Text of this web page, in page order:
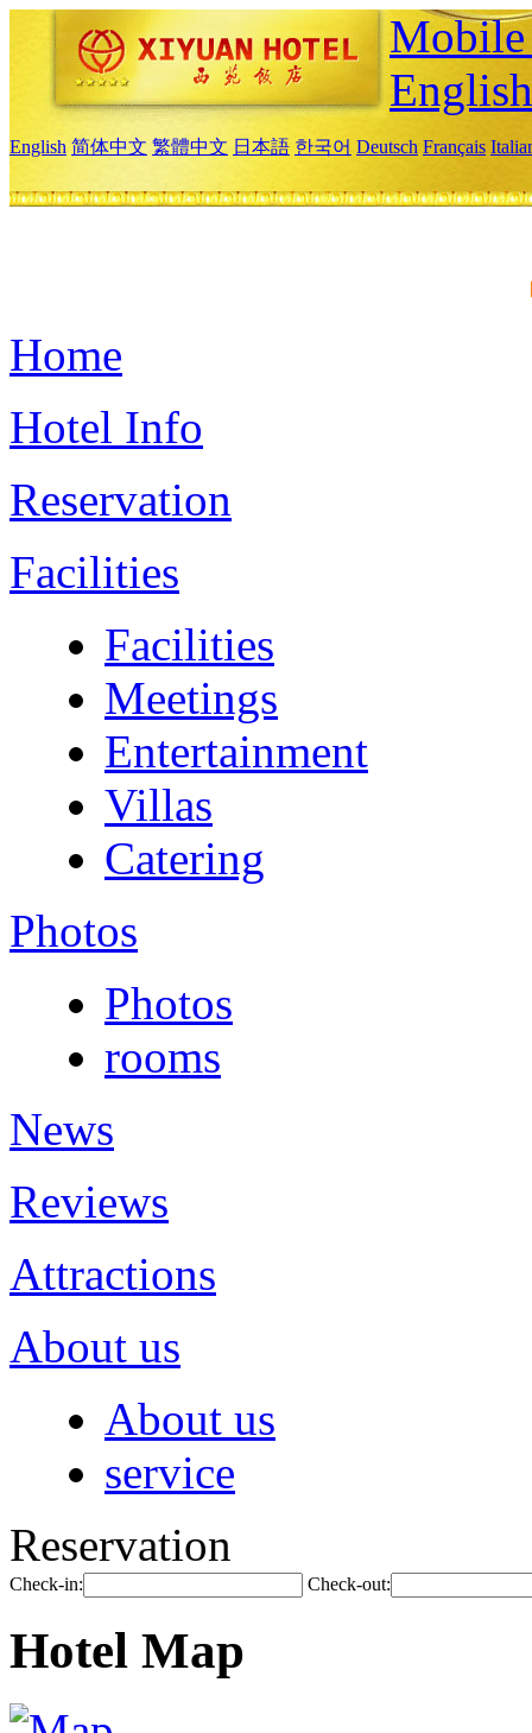
English
English 简体中文 繁體中文 日本語 한국어 Deutsch Français
Home
Hotel Info
Reservation
Facilities
Facilities
Meetings
Entertainment
Villas
Catering
Photos
Photos
rooms
News
Reviews
Attractions
About us
About us
service
Reservation
Check-in: Check-out:
Hotel Map